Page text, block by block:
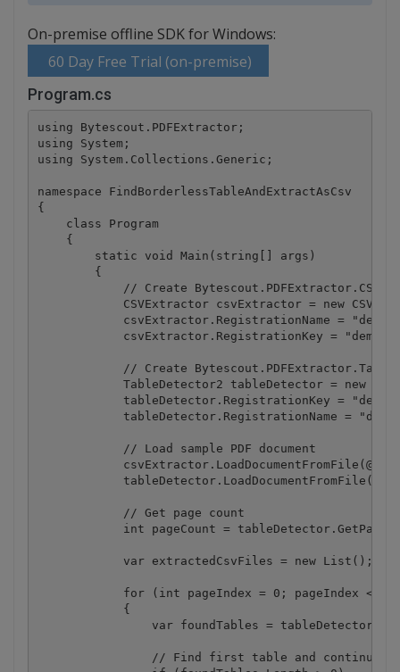
On-premise offline SDK for Windows:
60 Day Free Trial (on-premise)
Program.cs
using Bytescout.PDFExtractor;
using System;
using System.Collections.Generic;
namespace FindBorderlessTableAndExtractAsCsv
{
    class Program
    {
        static void Main(string[] args)
        {
// Create
CSVExtractor csvExtractor = new
csvExtractor.RegistrationName =
            csvExtractor.RegistrationKey = "demo";
// Create
TableDetector2 tableDetector = new
tableDetector.RegistrationKey =
tableDetector.RegistrationName =
            // Load sample PDF document
            // Get page count
int pageCount =
            var extractedCsvFiles = new List
();
for (int pageIndex = 0; pageIndex <
            {
var foundTables =
// Find first table and continue